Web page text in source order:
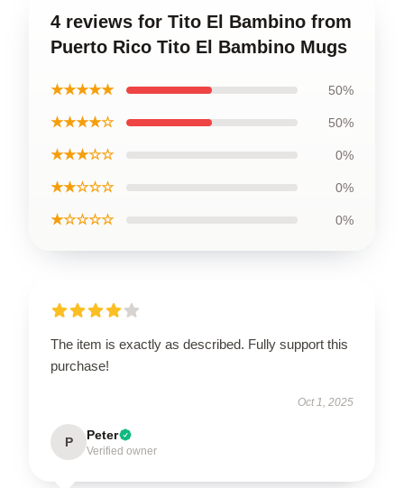
4 reviews for Tito El Bambino from
Puerto Rico Tito El Bambino Mugs
★★★★★ 50%
★★★★☆ 50%
★★★☆☆ 0%
★★☆☆☆ 0%
★☆☆☆☆ 0%
The item is exactly as described. Fully support this
purchase!
Oct 1, 2025
P Peter
Verified owner